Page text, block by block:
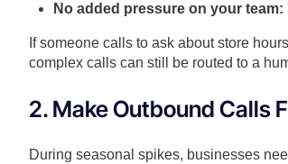
No added pressure on your team:
If someone calls to ask about store
complex calls can still be routed to a
2. Make Outbound Calls
During seasonal spikes, businesses